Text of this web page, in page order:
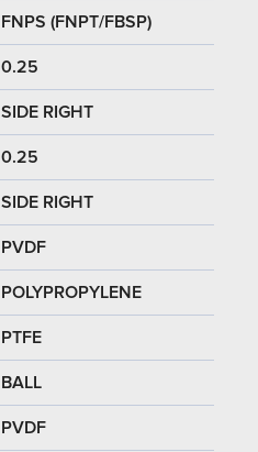
FNPS (FNPT/FBSP)
0.25
SIDE RIGHT
0.25
SIDE RIGHT
PVDF
POLYPROPYLENE
PTFE
BALL
PVDF